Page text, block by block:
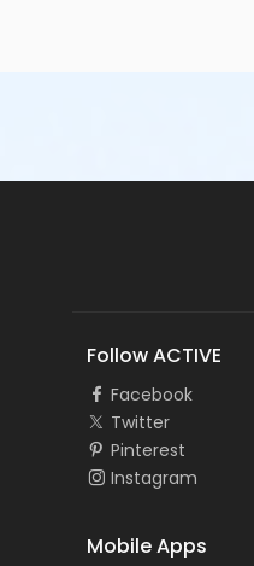
Follow ACTIVE
Facebook
Twitter
Pinterest
Instagram
Mobile Apps